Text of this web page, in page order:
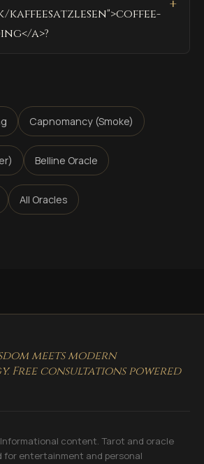
kaffeesatzlesen">coffee-
a>?
Capnomancy (Smoke)
Belline Oracle
All Oracles
meets modern
Free consultations powered
content. Tarot and oracle
for entertainment and personal